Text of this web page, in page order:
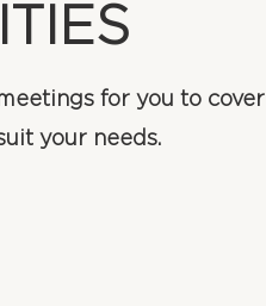
for you to cover
your needs.